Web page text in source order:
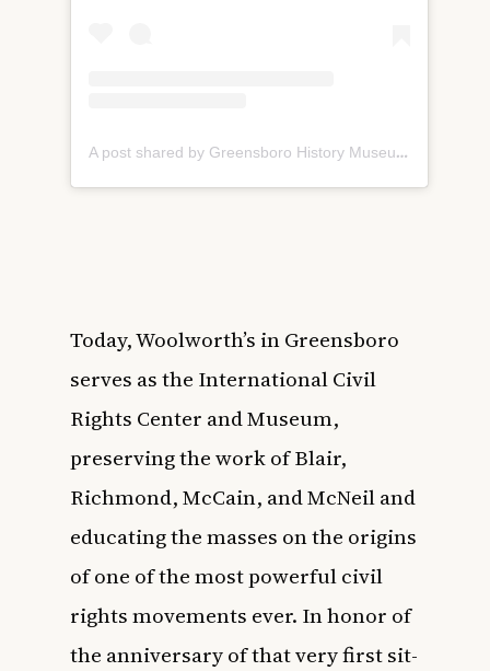
A post shared by Greensboro History Museum (@greensborohistory)
Today, Woolworth’s in Greensboro
serves as the International Civil
Rights Center and Museum,
preserving the work of Blair,
Richmond, McCain, and McNeil and
educating the masses on the origins
of one of the most powerfulcivil
rights movements ever. In honor of
the anniversary of that very first sit-